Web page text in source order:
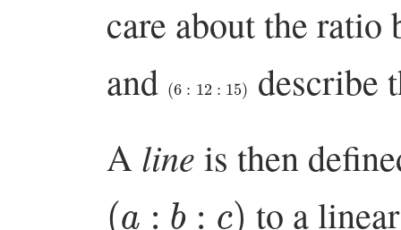
care about the ratio
and (6 12 15
describe
A line is then
( c to a